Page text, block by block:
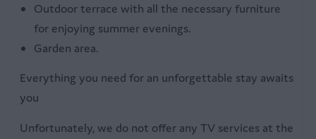
Shower with washbasin
Outdoors
Garden furniture with parasol
Garden table
Outdoor terrace with all the necessary furniture
for enjoying summer evenings.
Garden area.
Everything you need for an unforgettable stay awaits
you
Unfortunately, we do not offer any TV services at the